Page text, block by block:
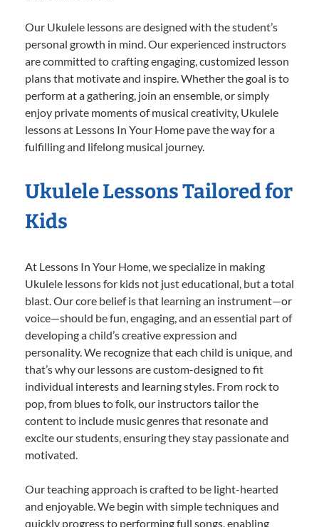
Our Ukulele lessons are designed with the student’s
personal growth in mind. Our experienced instructors
are committed to crafting engaging, customized lesson
plans that motivate and inspire. Whether the goal is to
perform at a gathering, join an ensemble, or simply
enjoy private moments of musical creativity, Ukulele
lessons at Lessons In Your Home pave the way for a
fulfilling and lifelong musical journey.
Ukulele Lessons Tailored for
Kids
At Lessons In Your Home, we specialize in making
Ukulele lessons for kids not just educational, but a total
blast. Our core belief is that learning an instrument—or
voice—should be fun, engaging, and an essential part of
developing a child’s creative expression and
personality. We recognize that each child is unique, and
that’s why our lessons are custom-designed to fit
individual interests and learning styles. From rock to
pop, from blues to folk, our instructors tailor the
content to include music genres that resonate and
excite our students, ensuring they stay passionate and
motivated.
Our teaching approach is crafted to be light-hearted
and enjoyable. We begin with simple techniques and
quickly progress to performing full songs, enabling